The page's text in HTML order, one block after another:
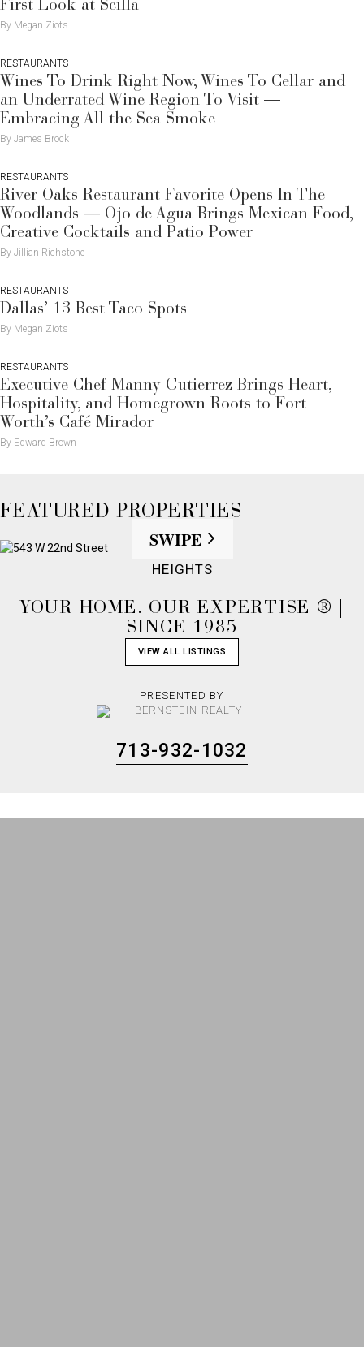
First Look at Scilla
By Megan Ziots
RESTAURANTS
Wines To Drink Right Now, Wines To Cellar and
an Underrated Wine Region To Visit —
Embracing All the Sea Smoke
By James Brock
RESTAURANTS
River Oaks Restaurant Favorite Opens In The
Woodlands — Ojo de Agua Brings Mexican Food,
Creative Cocktails and Patio Power
By Jillian Richstone
RESTAURANTS
Dallas’ 13 Best Taco Spots
By Megan Ziots
RESTAURANTS
Executive Chef Manny Gutierrez Brings Heart,
Hospitality, and Homegrown Roots to Fort
Worth’s Café Mirador
By Edward Brown
FEATURED PROPERTIES
SWIPE
HEIGHTS
YOUR HOME. OUR EXPERTISE ® |
SINCE 1985
VIEW ALL LISTINGS
PRESENTED BY
713-932-1032